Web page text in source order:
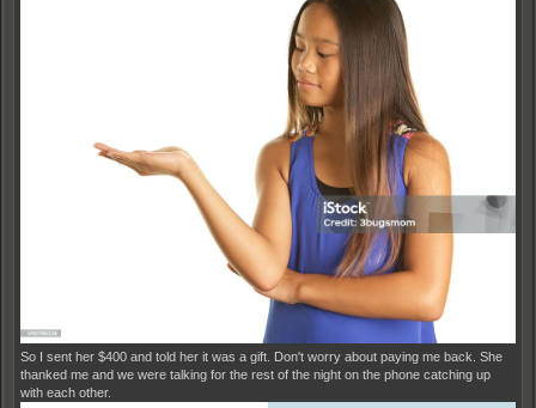
So I sent her $400 and told her it was a gift. Don't worry about paying me back. She
thanked me and we were talking for the rest of the night on the phone catching up
with each other.